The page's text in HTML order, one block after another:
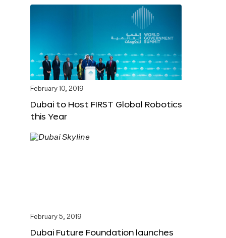
February 10, 2019
Dubai to Host FIRST Global Robotics
this Year
February 5, 2019
Dubai Future Foundation launches